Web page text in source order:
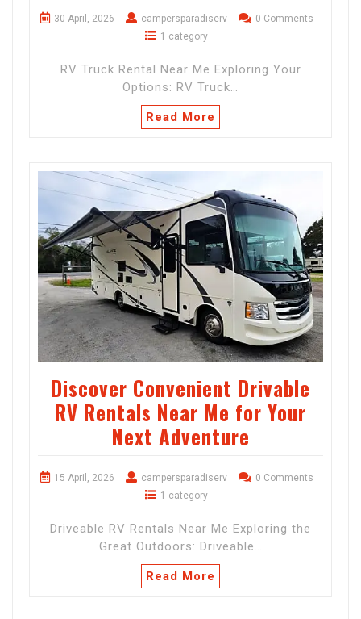
30 April, 2026 campersparadiserv
0 Comments
1 category
RV Truck Rental Near Me Exploring Your
Options: RV Truck…
Read More
Discover Convenient Drivable
RV Rentals Near Me for Your
Next Adventure
15 April, 2026 campersparadiserv
0 Comments
1 category
Driveable RV Rentals Near Me Exploring the
Great Outdoors: Driveable…
Read More